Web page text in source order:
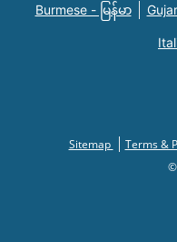
Burmese - မြန်မာ
Sitemap Terms &
©